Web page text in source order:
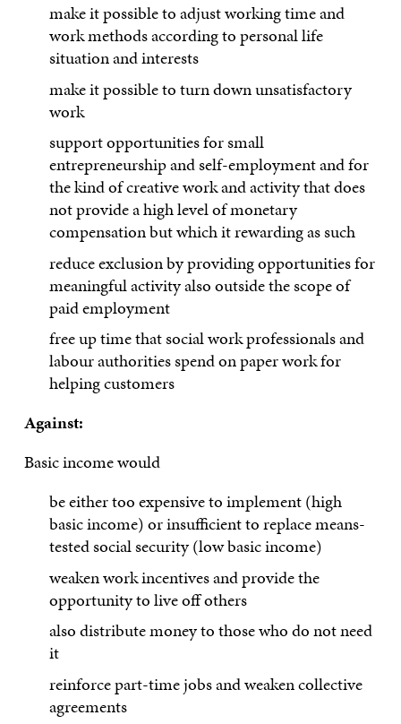
make it possible to adjust working time and
work methods according to personal life
situation and interests
make it possible to turn down unsatisfactory
work
support opportunities for small
entrepreneurship and self-employment and for
the kind of creative work and activity that does
not provide a high level of monetary
compensation but which it rewarding as such
reduce exclusion by providing opportunities for
meaningful activity also outside the scope of
paid employment
free up time that social work professionals and
labour authorities spend on paper work for
helping customers
Against:
Basic income would
be either too expensive to implement (high
basic income) or insufficient to replace means-
tested social security (low basic income)
weaken work incentives and provide the
opportunity to live off others
also distribute money to those who do not need
it
reinforce part-time jobs and weaken collective
agreements